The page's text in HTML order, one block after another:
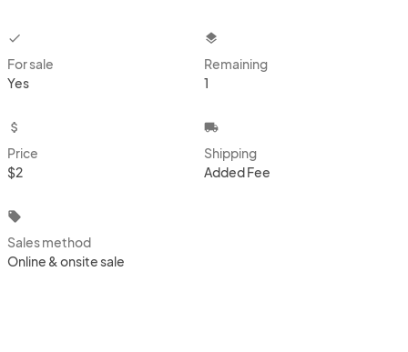
checkbox
For sale
Yes
layers
Remaining
1
attach_money
Price
$2
local_shipping
Shipping
Added Fee
local_offer
Sales method
Online & onsite sale